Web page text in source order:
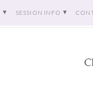
SESSION INFO